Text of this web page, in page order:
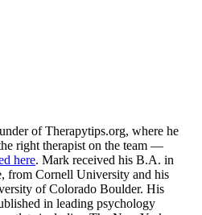
of Therapytips.org, where he
right therapist on the team —
here. Mark received his B.A. in
from Cornell University and his
of Colorado Boulder. His
in leading psychology